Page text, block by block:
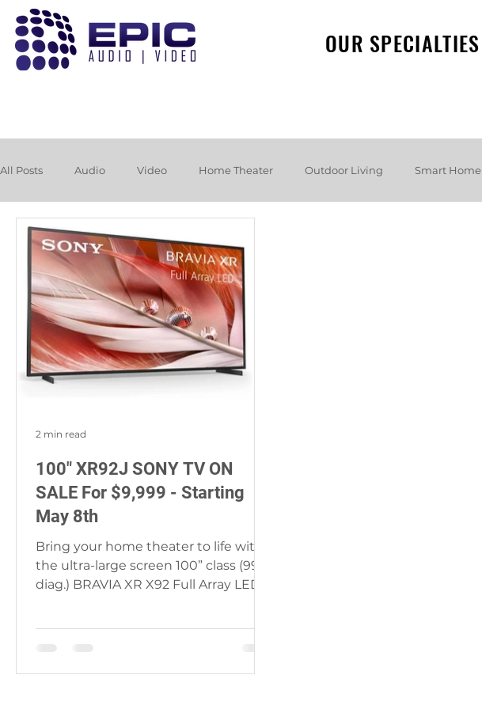
OUR SPECIALTIES
All Posts Audio Video Home Theater Outdoor Living Smart Home
Loudspeakers
100" XR92J SONY TV ON
SALE For $9,999 - Starting
May 8th
Bring your home theater to life with
the ultra-large screen 100” class (99.5”
diag.) BRAVIA XR X92 Full Array LED
2 min read